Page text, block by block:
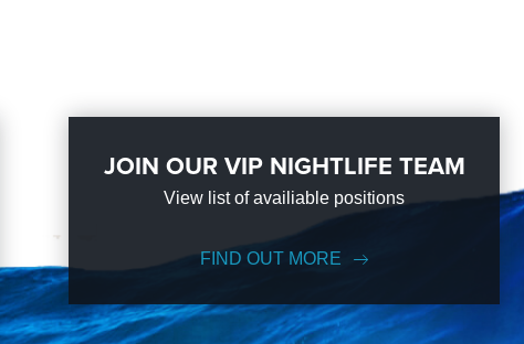
JOIN OUR VIP NIGHTLIFE TEAM
View list of availiable positions
FIND OUT MORE